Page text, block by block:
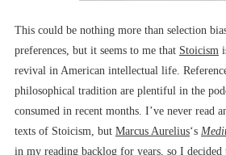
This could be nothing more than selection
preferences, but it seems to me that Stoicism
revival in American intellectual life.
philosophical tradition are plentiful in the
consumed in recent months. I’ve never read
texts of Stoicism, but Marcus Aurelius‘s
in my reading backlog for years, so I decided